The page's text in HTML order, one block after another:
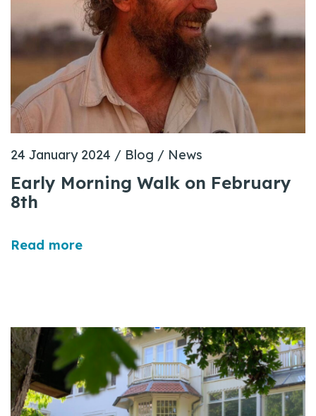
24 January 2024 / Blog / News
Early Morning Walk on February
8th
Read more